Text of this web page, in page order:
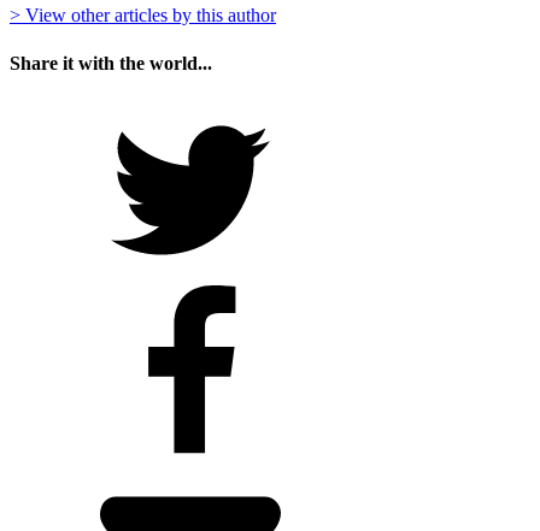
> View other articles by this author
Share it with the world...